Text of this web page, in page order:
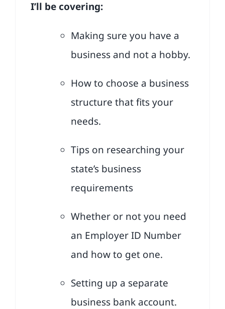
I’ll be covering:
Making sure you have a
business and not a hobby.
How to choose a business
structure that fits your
needs.
Tips on researching your
state’s business
requirements
Whether or not you need
an Employer ID Number
and how to get one.
Setting up a separate
business bank account.